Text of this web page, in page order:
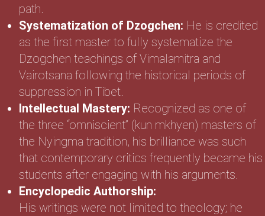
path.
Systematization of Dzogchen: He is credited
as the first master to fully systematize the
Dzogchen teachings of Vimalamitra and
Vairotsana following the historical periods of
suppression in Tibet.
Intellectual Mastery: Recognized as one of
the three “omniscient” (kun mkhyen) masters of
the Nyingma tradition, his brilliance was such
that contemporary critics frequently became his
students after engaging with his arguments.
Encyclopedic Authorship:
His writings were not limited to theology; he